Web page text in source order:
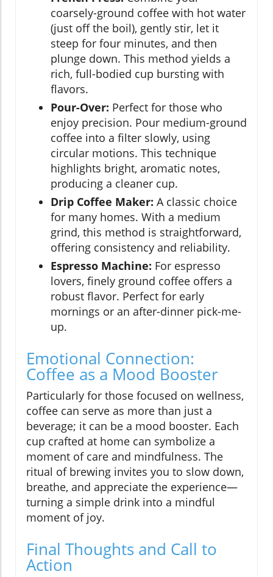
coarsely-ground coffee with hot water
(just off the boil), gently stir, let it
steep for four minutes, and then
plunge down. This method yields a
rich, full-bodied cup bursting with
flavors.
Pour-Over: Perfect for those who
enjoy precision. Pour medium-ground
coffee into a filter slowly, using
circular motions. This technique
highlights bright, aromatic notes,
producing a cleaner cup.
Drip Coffee Maker: A classic choice
for many homes. With a medium
grind, this method is straightforward,
offering consistency and reliability.
Espresso Machine: For espresso
lovers, finely ground coffee offers a
robust flavor. Perfect for early
mornings or an after-dinner pick-me-
up.
Emotional Connection:
Coffee as a Mood Booster
Particularly for those focused on wellness,
coffee can serve as more than just a
beverage; it can be a mood booster. Each
cup crafted at home can symbolize a
moment of care and mindfulness. The
ritual of brewing invites you to slow down,
breathe, and appreciate the experience—
turning a simple drink into a mindful
moment of joy.
Final Thoughts and Call to
Action